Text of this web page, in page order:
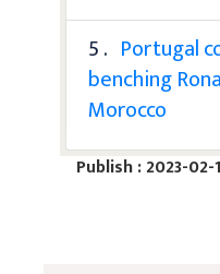
5 . Portugal
benching
Morocco
Publish : 2023-